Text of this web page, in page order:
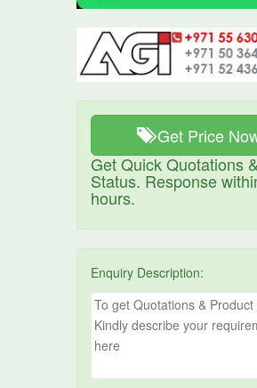
Get Price
Get Quick Quotations
Status. Response
hours.
Enquiry Description: